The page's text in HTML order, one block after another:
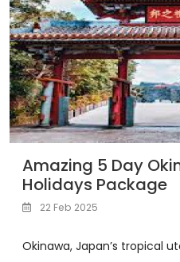
Amazing 5 Day
Holidays Package
22 Feb 2025
Okinawa, Japan’s tropical